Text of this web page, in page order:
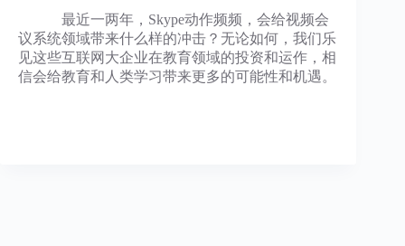
最近一两年，Skype动作频频，会给视频会
议系统领域带来什么样的冲击？无论如何，我们乐
见这些互联网大企业在教育领域的投资和运作，相
信会给教育和人类学习带来更多的可能性和机遇。